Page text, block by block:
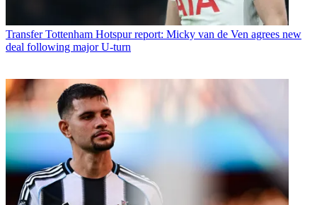
Transfer Tottenham Hotspur report: Micky van de Ven agrees new
deal following major U-turn